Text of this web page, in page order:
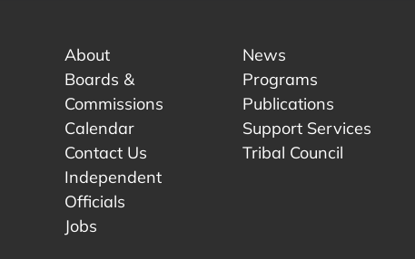
About
Boards &
Commissions
Calendar
Contact Us
Independent
Officials
Jobs
News
Programs
Publications
Support Services
Tribal Council